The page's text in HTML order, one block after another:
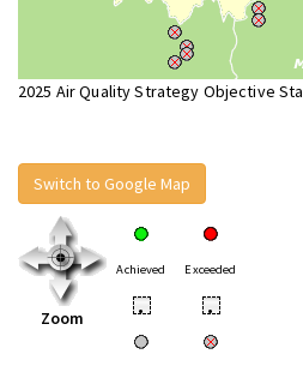
2025 Air Quality Strategy Objective
Switch to Google Map
Zoom
Achieved Exceeded
• •